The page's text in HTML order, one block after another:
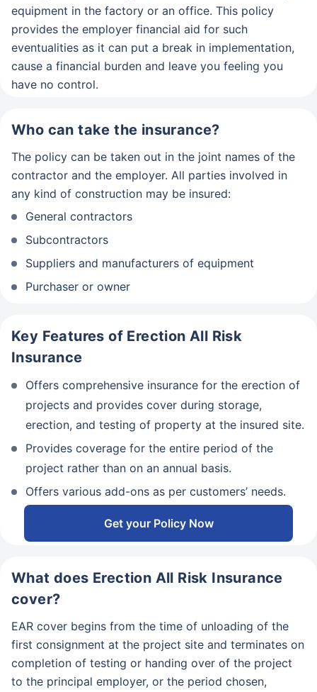
equipment in the factory or an office. This policy
provides the employer financial aid for such
eventualities as it can put a break in implementation,
cause a financial burden and leave you feeling you
have no control.
Who can take the insurance?
The policy can be taken out in the joint names of the
contractor and the employer. All parties involved in
any kind of construction may be insured:
General contractors
Subcontractors
Suppliers and manufacturers of equipment
Purchaser or owner
Key Features of Erection All Risk
Insurance
Offers comprehensive insurance for the erection of
projects and provides cover during storage,
erection, and testing of property at the insured site.
Provides coverage for the entire period of the
project rather than on an annual basis.
Offers various add-ons as per customers’ needs.
Get your Policy Now
What does Erection All Risk Insurance
cover?
EAR cover begins from the time of unloading of the
first consignment at the project site and terminates on
completion of testing or handing over of the project
to the principal employer, or the period chosen,